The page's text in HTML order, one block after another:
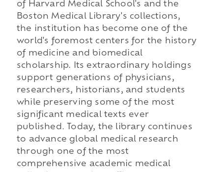
of Harvard Medical School's and the
Boston Medical Library's collections,
the institution has become one of the
world's foremost centers for the history
of medicine and biomedical
scholarship. Its extraordinary holdings
support generations of physicians,
researchers, historians, and students
while preserving some of the most
significant medical texts ever
published. Today, the library continues
to advance global medical research
through one of the most
comprehensive academic medical